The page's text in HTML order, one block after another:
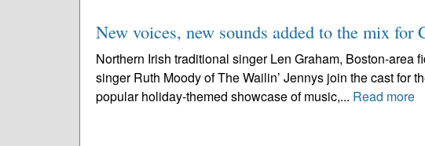
New voices, new sounds added to the mix for
Northern Irish traditional singer Len Graham, Boston-area
singer Ruth Moody of The Wailin’ Jennys join the cast for
popular holiday-themed showcase of music,... Read more